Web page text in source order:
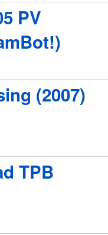
PV
(2007)
TPB